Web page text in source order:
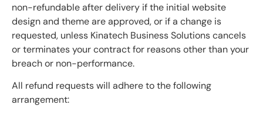
non-refundable after delivery if the initial website
design and theme are approved, or if a change is
requested, unless Kinatech Business Solutions cancels
or terminates your contract for reasons other than your
breach or non-performance.
All refund requests will adhere to the following
arrangement: